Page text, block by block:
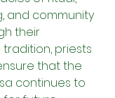
and community
their
priests
that the
continues to